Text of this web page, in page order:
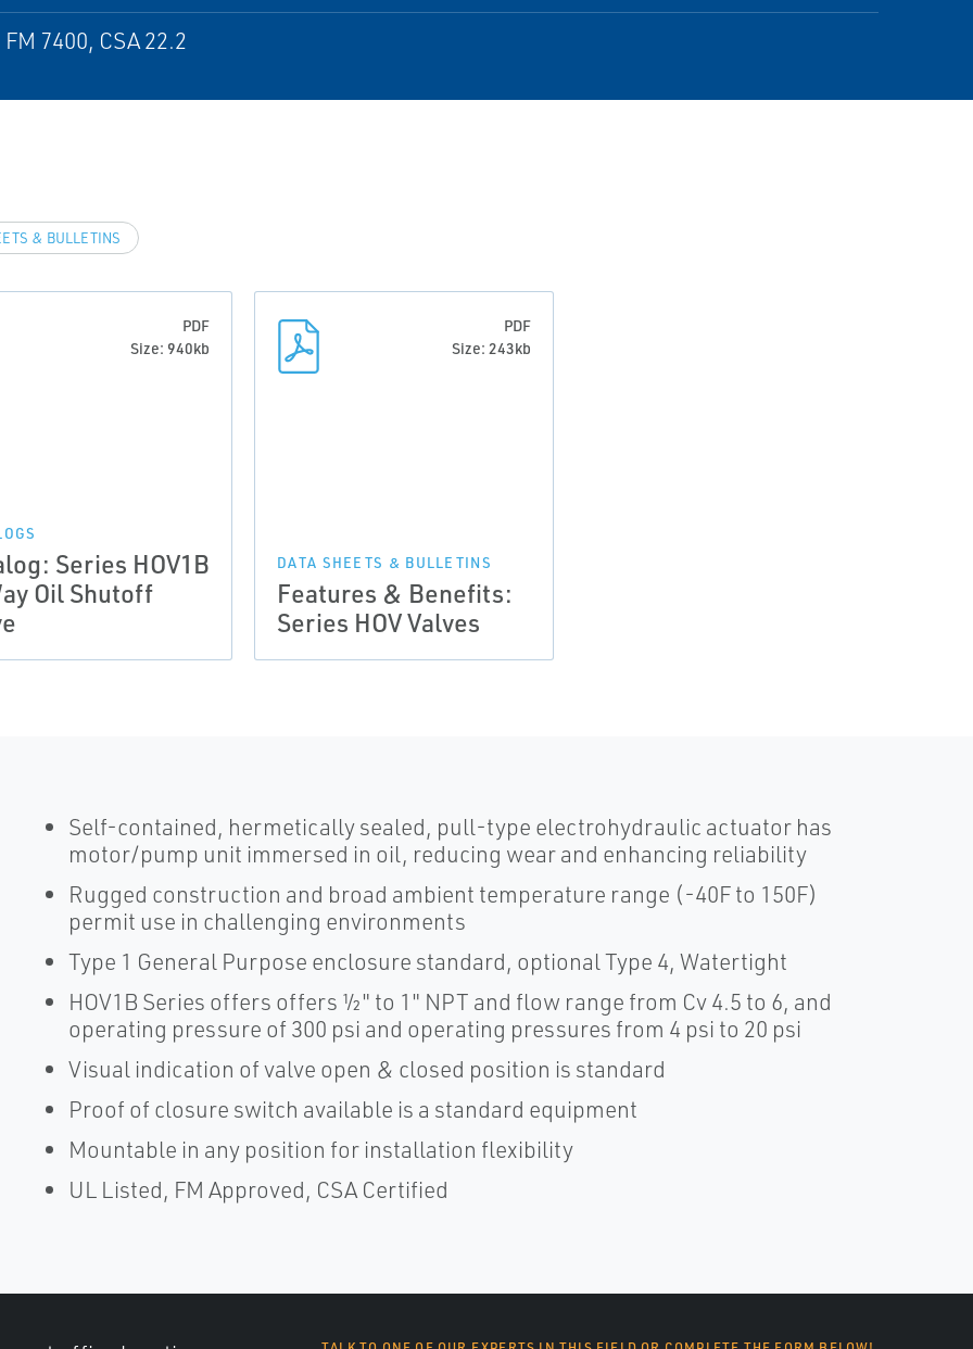
7400, CSA 22.2
& BULLETINS
PDF
Size: 940kb
Series HOV1B
Oil Shutoff
PDF
Size: 243kb
DATA SHEETS & BULLETINS
Features & Benefits:
Series HOV Valves
Self-contained, hermetically sealed, pull-type electrohydraulic actuator has
motor/pump unit immersed in oil, reducing wear and enhancing reliability
Rugged construction and broad ambient temperature range (-40F to 150F)
permit use in challenging environments
Type 1 General Purpose enclosure standard, optional Type 4, Watertight
HOV1B Series offers offers ½" to 1" NPT and flow range from Cv 4.5 to 6, and
operating pressure of 300 psi and operating pressures from 4 psi to 20 psi
Visual indication of valve open & closed position is standard
Proof of closure switch available is a standard equipment
Mountable in any position for installation flexibility
UL Listed, FM Approved, CSA Certified